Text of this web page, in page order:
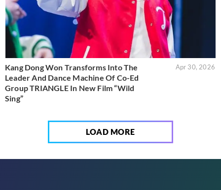
Kang Dong Won Transforms Into The
Leader And Dance Machine Of Co-Ed
Group TRIANGLE In New Film “Wild
Sing”
Apr 30, 2026
LOAD MORE